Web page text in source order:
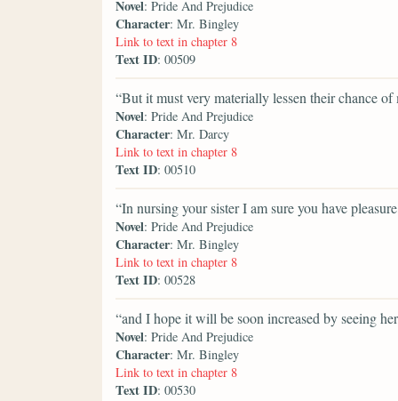
Novel: Pride And Prejudice
Character: Mr. Bingley
Link to text in chapter 8
Text ID: 00509
“But it must very materially lessen their chance
Novel: Pride And Prejudice
Character: Mr. Darcy
Link to text in chapter 8
Text ID: 00510
“In nursing your sister I am sure you have
Novel: Pride And Prejudice
Character: Mr. Bingley
Link to text in chapter 8
Text ID: 00528
“and I hope it will be soon increased by seeing
Novel: Pride And Prejudice
Character: Mr. Bingley
Link to text in chapter 8
Text ID: 00530